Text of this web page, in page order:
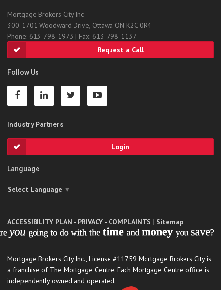
Mortgage Brokers City Inc
300-1701 Woodward Drive, Ottawa ON K2C 0R4
Phone: 613-798-1973 | Fax: 613-798-1137
Request a Call
Follow Us
Industry Partners
Login
Language
Select Language ▼
ACCESSIBILITY PLAN - PRIVACY - COMPLAINTS | Sitemap
Mortgage Brokers City Inc., License #11759 Mortgage Brokers City is
a franchise of The Mortgage Centre. Each Mortgage Centre office is
independently owned and operated.